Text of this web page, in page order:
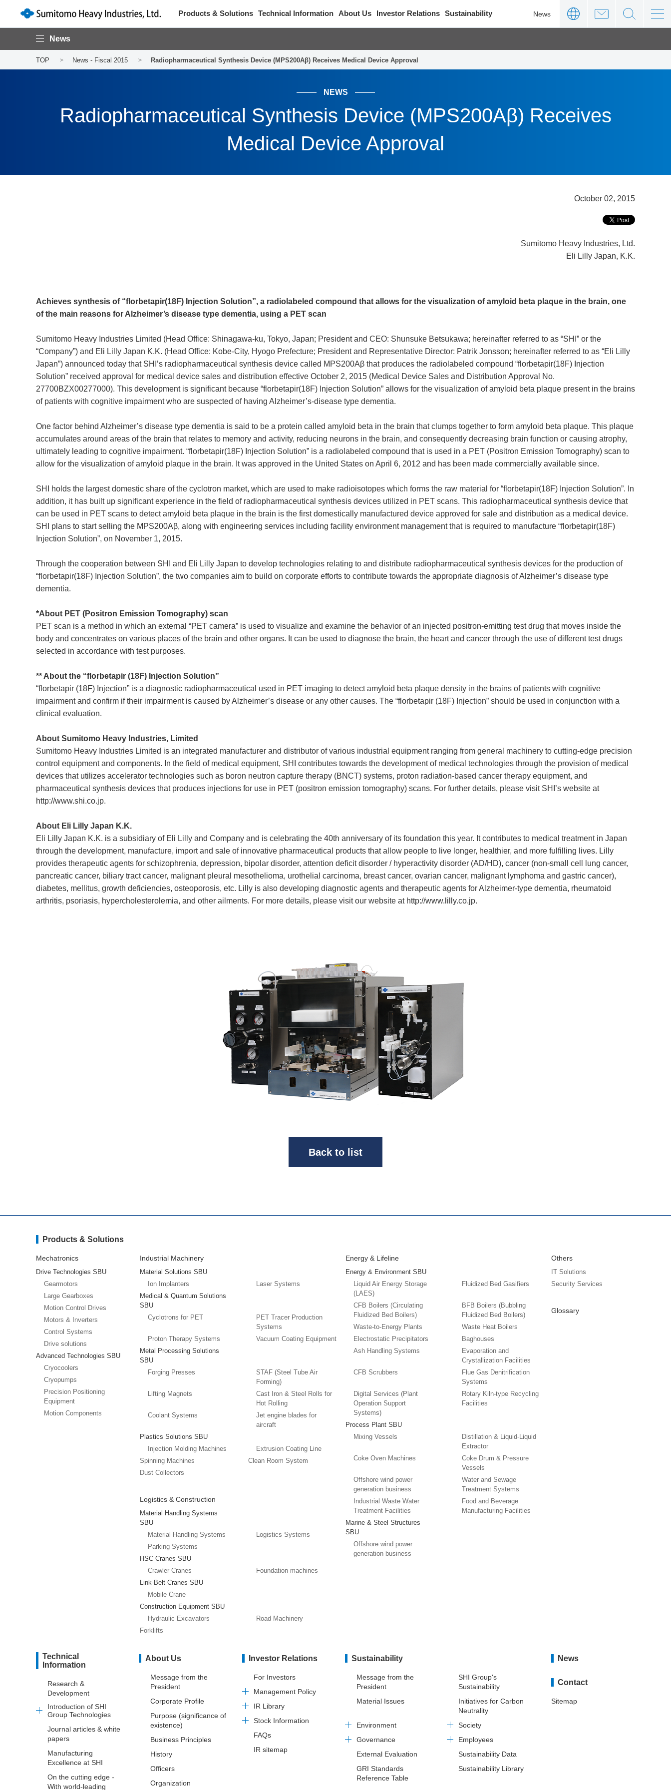
Products & Solutions Technical Information About Us Investor Relations Sustainability News
News
TOP News - Fiscal 2015 Radiopharmaceutical Synthesis Device (MPS200Aβ) Receives Medical Device Approval
NEWS
Radiopharmaceutical Synthesis Device (MPS200Aβ) Receives
Medical Device Approval
October 02, 2015
Sumitomo Heavy Industries, Ltd.
Eli Lilly Japan, K.K.
Achieves synthesis of “florbetapir(18F) Injection Solution”, a radiolabeled compound that allows for the visualization of amyloid beta plaque in the brain, one
of the main reasons for Alzheimer’s disease type dementia, using a PET scan
Sumitomo Heavy Industries Limited (Head Office: Shinagawa-ku, Tokyo, Japan; President and CEO: Shunsuke Betsukawa; hereinafter referred to as “SHI” or the
“Company”) and Eli Lilly Japan K.K. (Head Office: Kobe-City, Hyogo Prefecture; President and Representative Director: Patrik Jonsson; hereinafter referred to as “Eli Lilly
Japan”) announced today that SHI’s radiopharmaceutical synthesis device called MPS200Aβ that produces the radiolabeled compound “florbetapir(18F) Injection
Solution” received approval for medical device sales and distribution effective October 2, 2015 (Medical Device Sales and Distribution Approval No.
27700BZX00277000). This development is significant because “florbetapir(18F) Injection Solution” allows for the visualization of amyloid beta plaque present in the brains
of patients with cognitive impairment who are suspected of having Alzheimer’s-disease type dementia.
One factor behind Alzheimer’s disease type dementia is said to be a protein called amyloid beta in the brain that clumps together to form amyloid beta plaque. This plaque
accumulates around areas of the brain that relates to memory and activity, reducing neurons in the brain, and consequently decreasing brain function or causing atrophy,
ultimately leading to cognitive impairment. “florbetapir(18F) Injection Solution” is a radiolabeled compound that is used in a PET (Positron Emission Tomography) scan to
allow for the visualization of amyloid plaque in the brain. It was approved in the United States on April 6, 2012 and has been made commercially available since.
SHI holds the largest domestic share of the cyclotron market, which are used to make radioisotopes which forms the raw material for “florbetapir(18F) Injection Solution”. In
addition, it has built up significant experience in the field of radiopharmaceutical synthesis devices utilized in PET scans. This radiopharmaceutical synthesis device that
can be used in PET scans to detect amyloid beta plaque in the brain is the first domestically manufactured device approved for sale and distribution as a medical device.
SHI plans to start selling the MPS200Aβ, along with engineering services including facility environment management that is required to manufacture “florbetapir(18F)
Injection Solution”, on November 1, 2015.
Through the cooperation between SHI and Eli Lilly Japan to develop technologies relating to and distribute radiopharmaceutical synthesis devices for the production of
“florbetapir(18F) Injection Solution”, the two companies aim to build on corporate efforts to contribute towards the appropriate diagnosis of Alzheimer’s disease type
dementia.
*About PET (Positron Emission Tomography) scan
PET scan is a method in which an external “PET camera” is used to visualize and examine the behavior of an injected positron-emitting test drug that moves inside the
body and concentrates on various places of the brain and other organs. It can be used to diagnose the brain, the heart and cancer through the use of different test drugs
selected in accordance with test purposes.
** About the “florbetapir (18F) Injection Solution”
“florbetapir (18F) Injection” is a diagnostic radiopharmaceutical used in PET imaging to detect amyloid beta plaque density in the brains of patients with cognitive
impairment and confirm if their impairment is caused by Alzheimer’s disease or any other causes. The “florbetapir (18F) Injection” should be used in conjunction with a
clinical evaluation.
About Sumitomo Heavy Industries, Limited
Sumitomo Heavy Industries Limited is an integrated manufacturer and distributor of various industrial equipment ranging from general machinery to cutting-edge precision
control equipment and components. In the field of medical equipment, SHI contributes towards the development of medical technologies through the provision of medical
devices that utilizes accelerator technologies such as boron neutron capture therapy (BNCT) systems, proton radiation-based cancer therapy equipment, and
pharmaceutical synthesis devices that produces injections for use in PET (positron emission tomography) scans. For further details, please visit SHI’s website at
http://www.shi.co.jp.
About Eli Lilly Japan K.K.
Eli Lilly Japan K.K. is a subsidiary of Eli Lilly and Company and is celebrating the 40th anniversary of its foundation this year. It contributes to medical treatment in Japan
through the development, manufacture, import and sale of innovative pharmaceutical products that allow people to live longer, healthier, and more fulfilling lives. Lilly
provides therapeutic agents for schizophrenia, depression, bipolar disorder, attention deficit disorder / hyperactivity disorder (AD/HD), cancer (non-small cell lung cancer,
pancreatic cancer, biliary tract cancer, malignant pleural mesothelioma, urothelial carcinoma, breast cancer, ovarian cancer, malignant lymphoma and gastric cancer),
diabetes, mellitus, growth deficiencies, osteoporosis, etc. Lilly is also developing diagnostic agents and therapeutic agents for Alzheimer-type dementia, rheumatoid
arthritis, psoriasis, hypercholesterolemia, and other ailments. For more details, please visit our website at http://www.lilly.co.jp.
Back to list
Products & Solutions
Mechatronics
Drive Technologies SBU
Gearmotors
Large Gearboxes
Motion Control Drives
Motors & Inverters
Control Systems
Drive solutions
Advanced Technologies SBU
Cryocoolers
Cryopumps
Precision Positioning
Equipment
Motion Components
Industrial Machinery
Material Solutions SBU
Ion Implanters
Laser Systems
Medical & Quantum Solutions
SBU
Cyclotrons for PET
PET Tracer Production
Systems
Proton Therapy Systems
Vacuum Coating Equipment
Metal Processing Solutions
SBU
Forging Presses
STAF (Steel Tube Air
Forming)
Lifting Magnets
Cast Iron & Steel Rolls for
Hot Rolling
Coolant Systems
Jet engine blades for
aircraft
Plastics Solutions SBU
Injection Molding Machines
Extrusion Coating Line
Spinning Machines
Clean Room System
Dust Collectors
Logistics & Construction
Material Handling Systems
SBU
Material Handling Systems
Logistics Systems
Parking Systems
HSC Cranes SBU
Crawler Cranes
Foundation machines
Link-Belt Cranes SBU
Mobile Crane
Construction Equipment SBU
Hydraulic Excavators
Road Machinery
Forklifts
Energy & Lifeline
Energy & Environment SBU
Liquid Air Energy Storage
(LAES)
Fluidized Bed Gasifiers
CFB Boilers (Circulating
Fluidized Bed Boilers)
BFB Boilers (Bubbling
Fluidized Bed Boilers)
Waste-to-Energy Plants
Waste Heat Boilers
Electrostatic Precipitators
Baghouses
Ash Handling Systems
Evaporation and
Crystallization Facilities
CFB Scrubbers
Flue Gas Denitrification
Systems
Digital Services (Plant
Operation Support
Systems)
Rotary Kiln-type Recycling
Facilities
Process Plant SBU
Mixing Vessels
Distillation & Liquid-Liquid
Extractor
Coke Oven Machines
Coke Drum & Pressure
Vessels
Offshore wind power
generation business
Water and Sewage
Treatment Systems
Industrial Waste Water
Treatment Facilities
Food and Beverage
Manufacturing Facilities
Marine & Steel Structures
SBU
Offshore wind power
generation business
Others
IT Solutions
Security Services
Glossary
Technical
Information
Research &
Development
Introduction of SHI
Group Technologies
Journal articles & white
papers
Manufacturing
Excellence at SHI
On the cutting edge -
With world-leading
About Us
Message from the
President
Corporate Profile
Purpose (significance of
existence)
Business Principles
History
Officers
Organization
Investor Relations
For Investors
Management Policy
IR Library
Stock Information
FAQs
IR sitemap
Sustainability
Message from the
President
SHI Group's
Sustainability
Material Issues
Initiatives for Carbon
Neutrality
Environment
Society
Governance
Employees
External Evaluation
Sustainability Data
GRI Standards
Reference Table
Sustainability Library
News
Contact
Sitemap